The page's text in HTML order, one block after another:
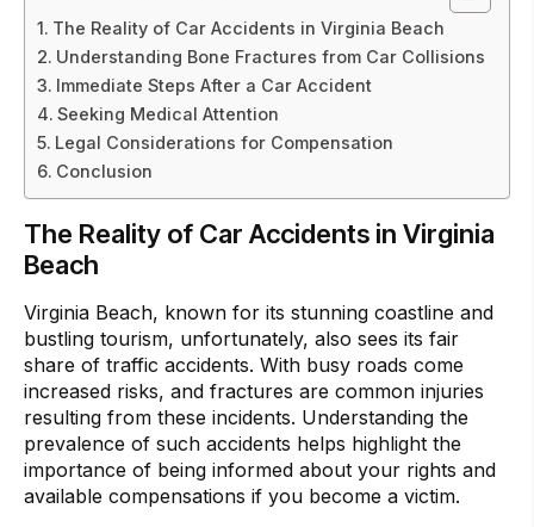
The Reality of Car Accidents in Virginia Beach
Understanding Bone Fractures from Car Collisions
Immediate Steps After a Car Accident
Seeking Medical Attention
Legal Considerations for Compensation
Conclusion
The Reality of Car Accidents in Virginia
Beach
Virginia Beach, known for its stunning coastline and
bustling tourism, unfortunately, also sees its fair
share of traffic accidents. With busy roads come
increased risks, and fractures are common injuries
resulting from these incidents. Understanding the
prevalence of such accidents helps highlight the
importance of being informed about your rights and
available compensations if you become a victim.